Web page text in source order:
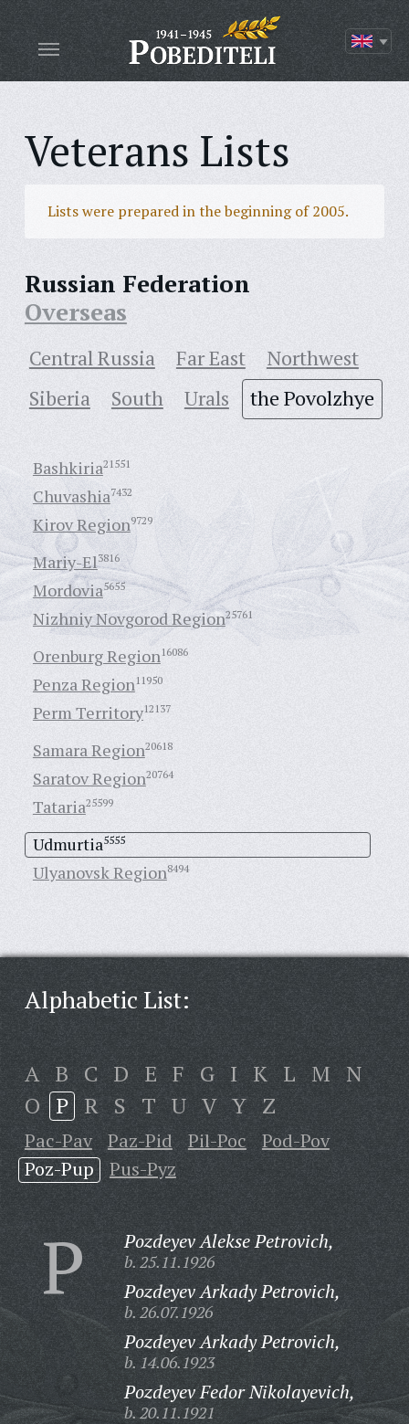
Veterans Lists
Lists were prepared in the beginning of 2005.
Russian Federation
Overseas
Central Russia Far East
Northwest
Siberia
South Urals the Povolzhye
Bashkiria21551
Chuvashia7432
Kirov Region9729
Mariy-El3816
Mordovia5655
Nizhniy Novgorod Region25761
Orenburg Region16086
Penza Region11950
Perm Territory12137
Samara Region20618
Saratov Region20764
Tataria25599
Udmurtia5555
Ulyanovsk Region8494
Alphabetic List:
A B C D E F G I K L M N
O P R S T U V Y Z
Pac-Pav Paz-Pid Pil-Poc
Pod-Pov
Poz-Pup
Pus-Pyz
P Pozdeyev Alekse Petrovich,
b. 25.11.1926
Pozdeyev Arkady Petrovich,
b. 26.07.1926
Pozdeyev Arkady Petrovich,
b. 14.06.1923
Pozdeyev Fedor Nikolayevich,
b. 20.11.1921